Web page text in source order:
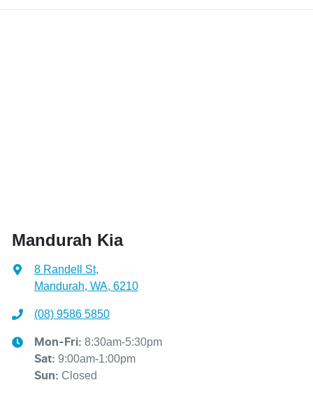
Mandurah Kia
8 Randell St,
Mandurah, WA, 6210
(08) 9586 5850
Mon-Fri: 8:30am-5:30pm
Sat: 9:00am-1:00pm
Sun: Closed